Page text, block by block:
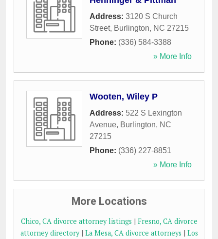
Address: 3120 S Church
Street, Burlington, NC 27215
Phone: (336) 584-3388
» More Info
Wooten, Wiley P
Address: 522 S Lexington
Avenue, Burlington, NC
27215
Phone: (336) 227-8851
» More Info
More Locations
Chico, CA divorce attorney listings | Fresno, CA divorce
attorney directory| La Mesa, CA divorce attorneys | Los